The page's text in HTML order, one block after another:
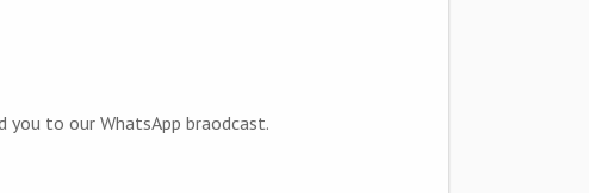
so that we can add you to our WhatsApp braodcast.